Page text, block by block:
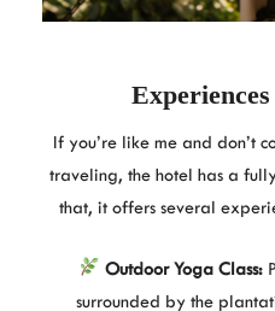
If you’re like me and don’t
traveling, the hotel has a
that, it offers several
Outdoor Yoga Class:
surrounded by the